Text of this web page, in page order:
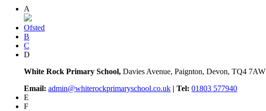
A
Ofsted
B
C
D
White Rock Primary School, Davies Avenue, Paignton, Devon, TQ4 7AW
Email: admin@whiterockprimaryschool.co.uk | Tel: 01803 577940
E
F